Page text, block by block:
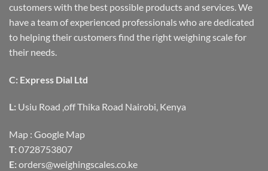
customers with the best possible products and services. We
have a team of experienced professionals who are dedicated
to helping their customers find the right weighing scale for
their needs.
C: Express Dial Ltd
L: Usiu Road ,off Thika Road Nairobi, Kenya
Map : Google Map
T: 0728753807
E: orders@weighingscales.co.ke